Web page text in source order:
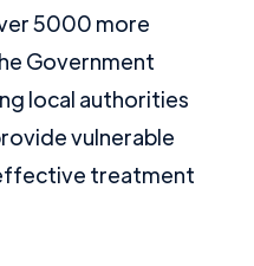
5000 more
Government
local authorities
vulnerable
treatment